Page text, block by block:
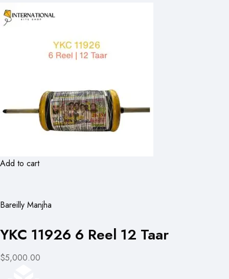
Add to cart
Bareilly Manjha
YKC 11926 6 Reel 12 Taar
$5,000.00